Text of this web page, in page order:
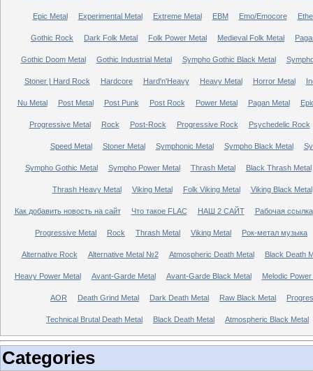
Epic Metal Experimental Metal Extreme Metal EBM Emo/Emocore
Gothic Rock Dark Folk Metal Folk Power Metal Medieval Folk Metal
Gothic Doom Metal Gothic Industrial Metal Sympho Gothic Black Metal
Stoner | Hard Rock Hardcore Hard'n'Heavy Heavy Metal Horror Metal
Nu Metal Post Metal Post Punk Post Rock Power Metal Pagan Metal
Progressive Metal Rock Post-Rock Progressive Rock Psychedelic Rock
Speed Metal Stoner Metal Symphonic Metal Sympho Black Metal
Sympho Gothic Metal Sympho Power Metal Thrash Metal Black Thrash Metal
Thrash Heavy Metal Viking Metal Folk Viking Metal Viking Black Metal
Как добавить новость на сайт Что такое FLAC НАШ 2 САЙТ Рабочая ссылка
Progressive Metal Rock Thrash Metal Viking Metal Рок-метал музыка
Alternative Rock Alternative Metal №2 Atmospheric Death Metal Black Death
Heavy Power Metal Avant-Garde Metal Avant-Garde Black Metal Melodic Power
AOR Death Grind Metal Dark Death Metal Raw Black Metal
Technical Brutal Death Metal Black Death Metal Atmospheric Black Metal
Categories